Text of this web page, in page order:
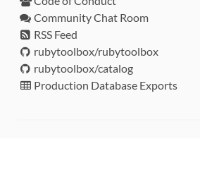
Community Chat Room
RSS Feed
rubytoolbox/rubytoolbox
rubytoolbox/catalog
Production Database Exports